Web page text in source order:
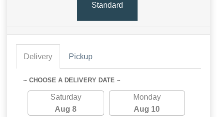
Standard
Delivery Pickup
~ CHOOSE A DELIVERY DATE ~
Saturday
Aug 8
Monday
Aug 10